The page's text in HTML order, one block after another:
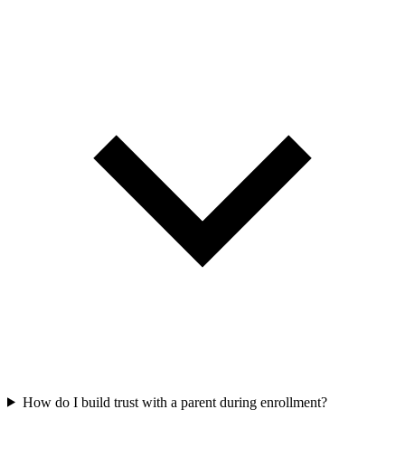
How do I build trust with a parent during enrollment?